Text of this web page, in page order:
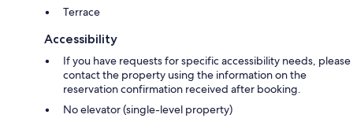
Terrace
Accessibility
If you have requests for specific accessibility needs, please
contact the property using the information on the
reservation confirmation received after booking.
No elevator (single-level property)